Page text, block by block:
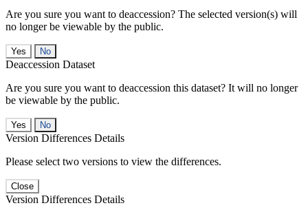
Are you sure you want to deaccession? The selected version(s) will
no longer be viewable by the public.
No
Deaccession Dataset
Are you sure you want to deaccession this dataset? It will no longer
be viewable by the public.
No
Version Differences Details
Please select two versions to view the differences.
Close
Version Differences Details